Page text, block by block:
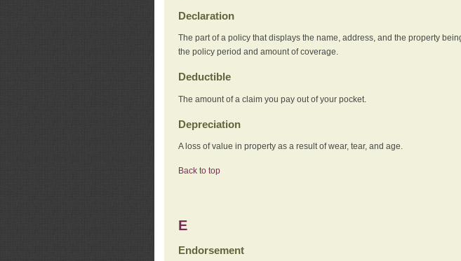
Declaration
The part of a policy that displays the name, address, and the property
the policy period and amount of coverage.
Deductible
The amount of a claim you pay out of your pocket.
Depreciation
A loss of value in property as a result of wear, tear, and age.
Back to top
E
Endorsement